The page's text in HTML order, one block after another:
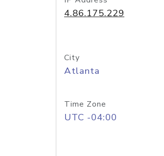
4.86.175.229
City
Atlanta
Time Zone
UTC -04:00